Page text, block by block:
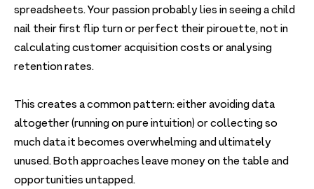
spreadsheets. Your passion probably lies in seeing a child
nail their first flip turn or perfect their pirouette, not in
calculating customer acquisition costs or analysing
retention rates.
This creates a common pattern: either avoiding data
altogether (running on pure intuition) or collecting so
much data it becomes overwhelming and ultimately
unused. Both approaches leave money on the table and
opportunities untapped.